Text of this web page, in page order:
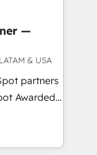
Perfect
(e.g. MS
We
sector
and
step
user
—
& USA
partners
Awarded
U.S.,
with
largest